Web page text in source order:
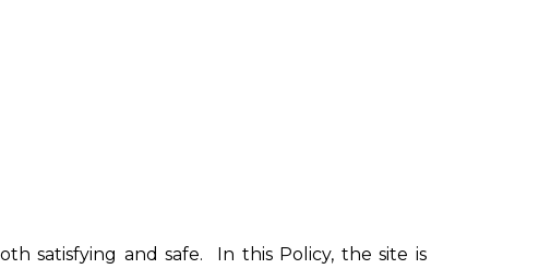
satisfying and safe. In this Policy, the site is